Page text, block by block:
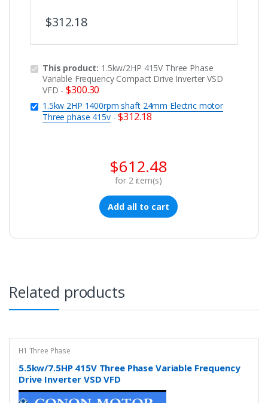
$312.18
This product: 1.5kw/2HP 415V Three Phase
Variable Frequency Compact Drive Inverter VSD
VFD -$300.30
1.5kw 2HP 1400rpm shaft 24mm Electric motor
Three phase 415v-$312.18
$612.48
for 2item(s)
Add all to cart
Related products
H1 Three Phase
5.5kw/7.5HP 415V Three Phase Variable Frequency
Drive Inverter VSD VFD